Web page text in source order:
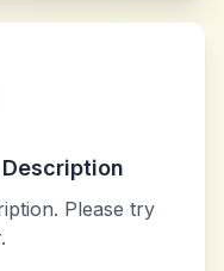
Please try